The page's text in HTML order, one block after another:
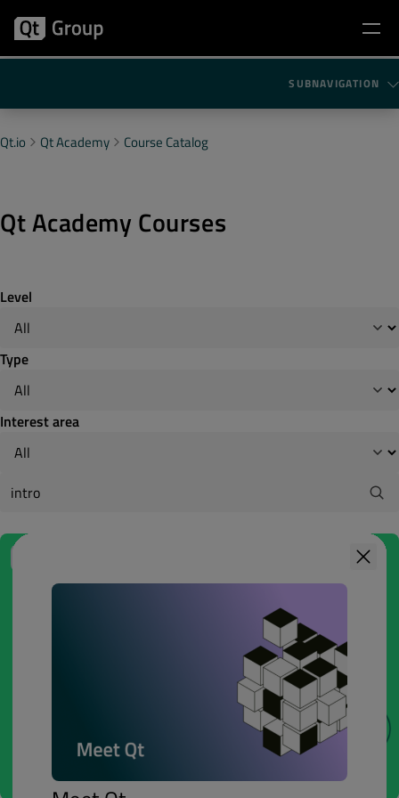
SUBNAVIGATION
Qt.io Qt Academy Course Catalog
Qt Academy Courses
Level
Type
Interest area